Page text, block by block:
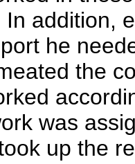
addition,
he
the
was
up the